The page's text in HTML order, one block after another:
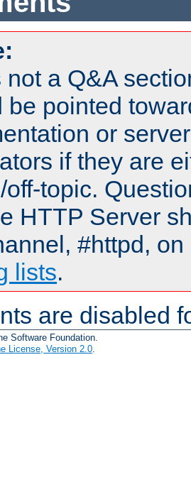
not a Q&A
be pointed
or
if they are
off-topic.
HTTP Server
#httpd,
lists.
are disabled
Software Foundation.
License, Version 2.0